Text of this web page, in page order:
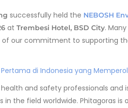
successfully held the NEBOSH
at Trembesi Hotel, BSD City.
of our commitment to supporting
di Indonesia yang
health and safety professionals
the field worldwide. Phitagoras is